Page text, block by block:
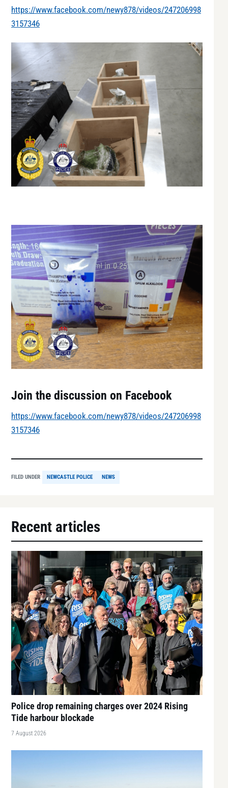
https://www.facebook.com/newy878/videos/247206998
3157346
Join the discussion on Facebook
https://www.facebook.com/newy878/videos/247206998
3157346
FILED UNDER NEWCASTLE POLICE NEWS
Recent articles
Police drop remaining charges over 2024 Rising
Tide harbour blockade
7 August 2026